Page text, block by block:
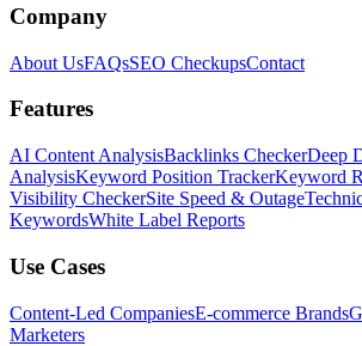
Company
About UsFAQsSEO CheckupsContact
Features
AI Content AnalysisBacklinks CheckerDeep
AnalysisKeyword Position TrackerKeyword
Visibility CheckerSite Speed & Outage
KeywordsWhite Label Reports
Use Cases
Content-Led CompaniesE-commerce Brands
Marketers